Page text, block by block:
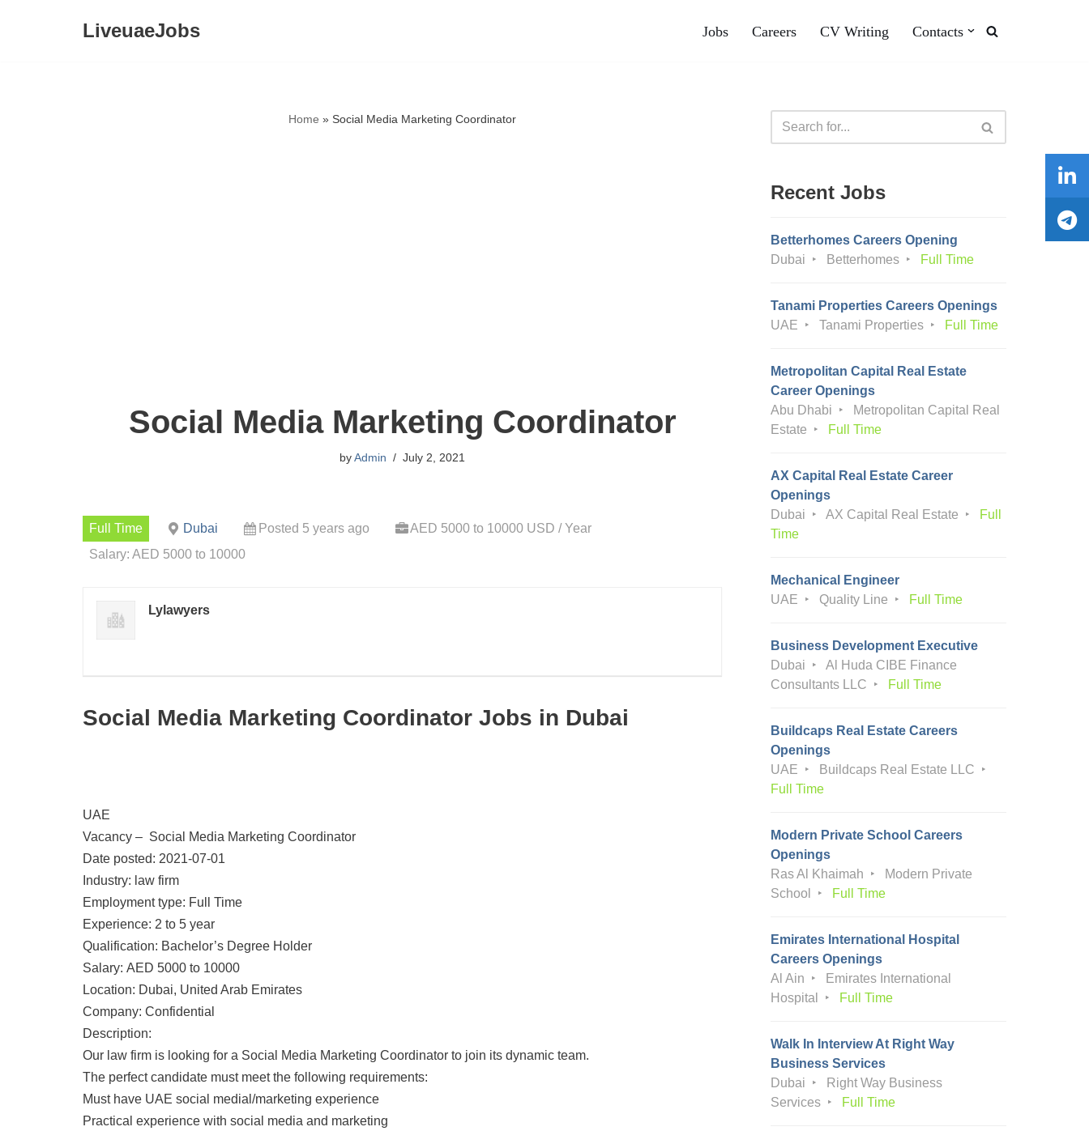
LiveuaeJobs Jobs Careers CV Writing Contacts
Home » Social Media Marketing Coordinator
Social Media Marketing Coordinator
byAdmin July 2, 2021
Full Time Dubai Posted 5 years ago
AED 5000 to 10000 USD / Year
Salary: AED 5000 to 10000
Lylawyers
Social Media Marketing Coordinator Jobs in Dubai
UAE
Vacancy – Social Media Marketing Coordinator
Date posted: 2021-07-01
Industry: law firm
Employment type: Full Time
Experience: 2 to 5 year
Qualification: Bachelor’s Degree Holder
Salary: AED 5000 to 10000
Location: Dubai, United Arab Emirates
Company: Confidential
Description:
Our law firm is looking for a Social Media Marketing Coordinator to join its dynamic team.
The perfect candidate must meet the following requirements:
Must have UAE social medial/marketing experience
Practical experience with social media and marketing
Recent Jobs
Betterhomes Careers Opening
Dubai
Betterhomes Full Time
Tanami Properties Careers Openings
UAE
Tanami Properties Full Time
Metropolitan Capital Real Estate
Career Openings
Abu Dhabi
Metropolitan Capital Real
Estate
Full Time
AX Capital Real Estate Career
Openings
Dubai
AX Capital Real Estate
Full
Time
Mechanical Engineer
UAE
Quality Line Full Time
Business Development Executive
Dubai
Al Huda CIBE Finance
Consultants LLC
Full Time
Buildcaps Real Estate Careers
Openings
UAE
Buildcaps Real Estate LLC
Full Time
Modern Private School Careers
Openings
Ras Al Khaimah
Modern Private
School
Full Time
Emirates International Hospital
Careers Openings
Al Ain
Emirates International
Hospital
Full Time
Walk In Interview At Right Way
Business Services
Dubai
Right Way Business
Services
Full Time